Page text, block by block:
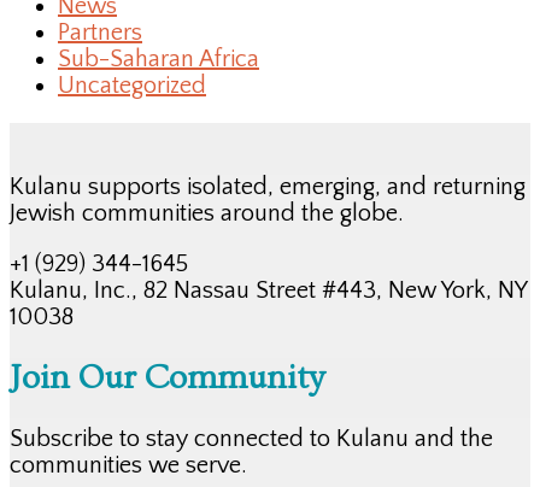
News
Partners
Sub-Saharan Africa
Uncategorized
Kulanu supports isolated, emerging, and returning
Jewish communities around the globe.
+1 (929) 344-1645
Kulanu, Inc., 82 Nassau Street #443, New York, NY
10038
Join Our Community
Subscribe to stay connected to Kulanu and the
communities we serve.